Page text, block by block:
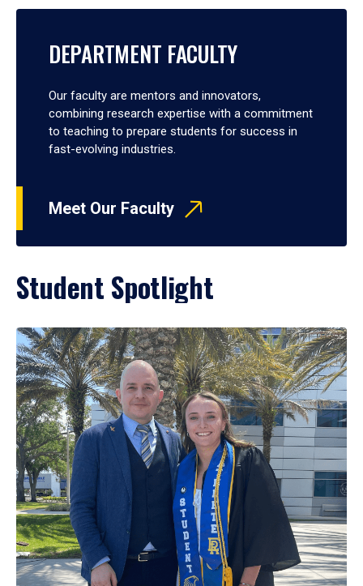
DEPARTMENT FACULTY
Our faculty are mentors and innovators,
combining research expertise with a commitment
to teaching to prepare students for success in
fast-evolving industries.
Meet Our Faculty
Student Spotlight